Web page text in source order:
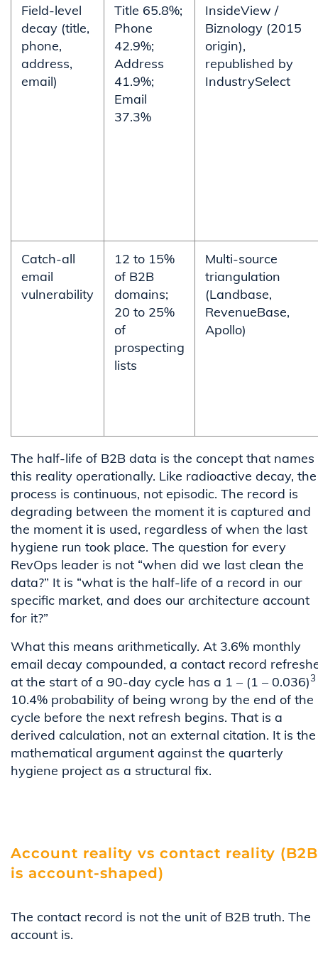
Field-level
decay (title,
phone,
address,
email)
Title 65.8%;
Phone
42.9%;
Address
41.9%;
Email
37.3%
InsideView /
Biznology (2015
origin),
republished by
IndustrySelect
Catch-all
email
vulnerability
12 to 15%
of B2B
domains;
20 to 25%
of
prospecting
lists
Multi-source
triangulation
(Landbase,
RevenueBase,
Apollo)
The half-life of B2B data is the concept that names
this reality operationally. Like radioactive decay, the
process is continuous, not episodic. The record is
degrading between the moment it is captured and
the moment it is used, regardless of when the last
hygiene run took place. The question for every
RevOps leader is not “when did we last clean the
data?” It is “what is the half-life of a record in our
specific market, and does our architecture account
for it?”
What this means arithmetically. At 3.6% monthly
email decay compounded, a contact record
at the start of a 90-day cycle has a 1 – (1 – 0.036)3
10.4% probability of being wrong by the end of the
cycle before the next refresh begins. That is a
derived calculation, not an external citation. It is the
mathematical argument against the quarterly
hygiene project as a structural fix.
Account reality vs contact reality (B2B
is account-shaped)
The contact record is not the unit of B2B truth. The
account is.